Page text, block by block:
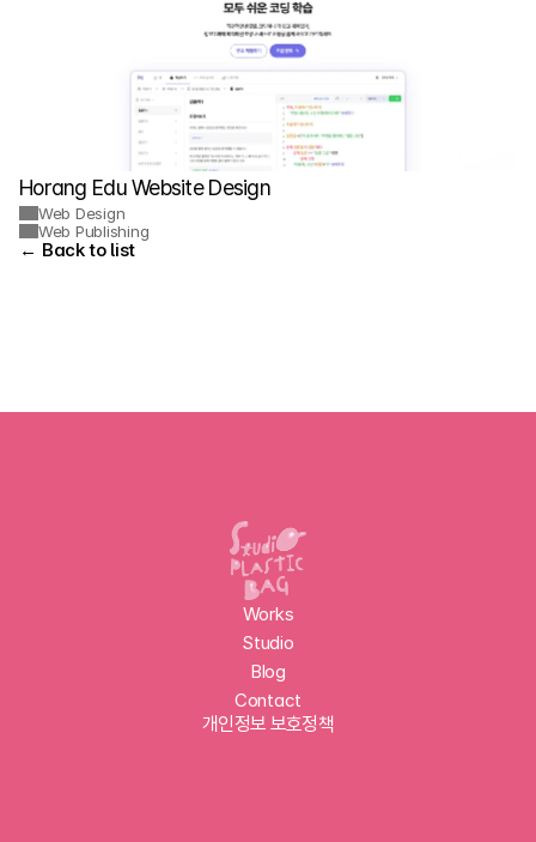
Horang Edu Website Design
Web Design
Web Publishing
← Back to list
Works
Studio
Blog
Contact
개인정보 보호정책